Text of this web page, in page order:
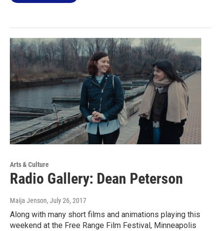
Arts & Culture
Radio Gallery: Dean Peterson
Maija Jenson, July 26, 2017
Along with many short films and animations playing this
weekend at the Free Range Film Festival, Minneapolis